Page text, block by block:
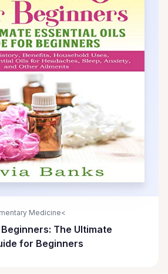
Medicine<
The Ultimate
for Beginners